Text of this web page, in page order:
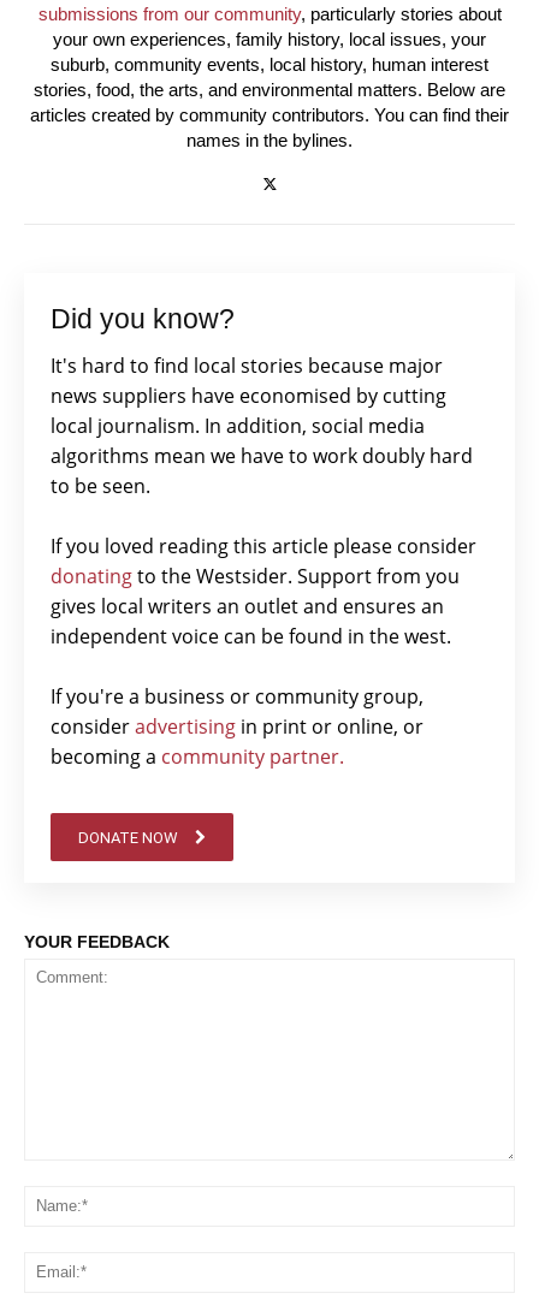
submissions from our community, particularly stories about
your own experiences, family history, local issues, your
suburb, community events, local history, human interest
stories, food, the arts, and environmental matters. Below are
articles created by community contributors. You can find their
names in the bylines.
Did you know?
It's hard to find local stories because major
news suppliers have economised by cutting
local journalism. In addition, social media
algorithms mean we have to work doubly hard
to be seen.
If you loved reading this article please consider
donatingto the Westsider. Support from you
gives local writers an outlet and ensures an
independent voice can be found in the west.
If you're a business or community group,
consideradvertising in print or online, or
becoming a community partner.
DONATE NOW
YOUR FEEDBACK